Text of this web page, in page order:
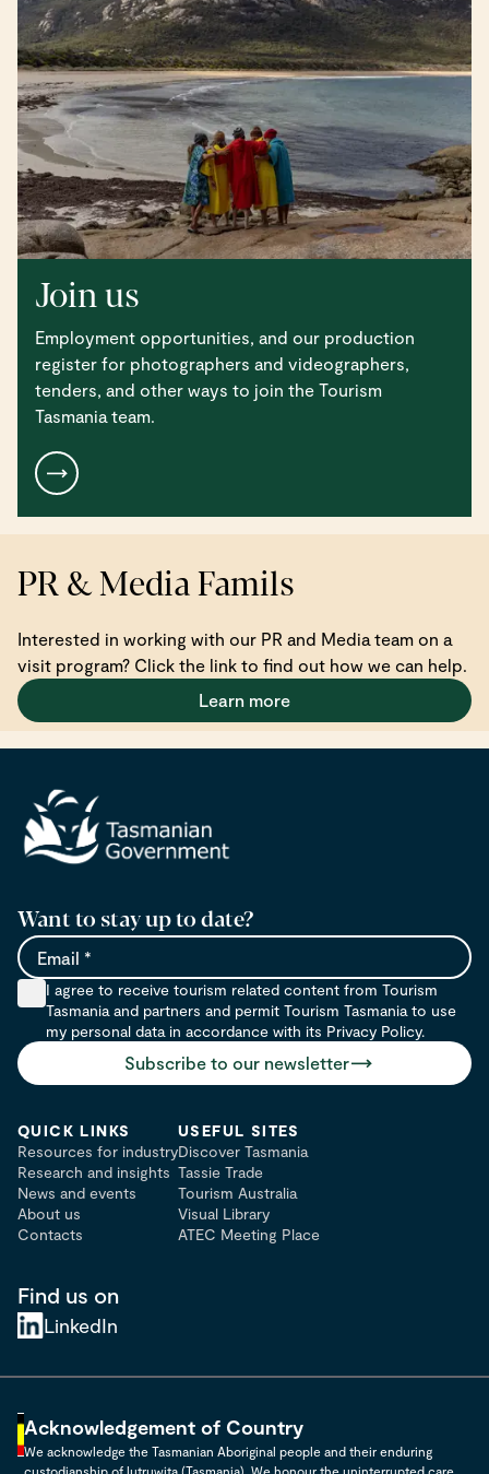
Join us
Employment opportunities, and our production
register for photographers and videographers,
tenders, and other ways to join the Tourism
Tasmania team.
PR & Media Famils
Interested in working with our PR and Media team on a
visit program? Click the link to find out how we can help.
Learn more
Want to stay up to date?
I agree to receive tourism related content from Tourism
Tasmania and partners and permit Tourism Tasmania to use
my personal data in accordance with its Privacy Policy.
Subscribe to our newsletter
QUICK LINKS
Resources for industry
Research and insights
News and events
About us
Contacts
USEFUL SITES
Discover Tasmania
Tassie Trade
Tourism Australia
Visual Library
ATEC Meeting Place
Find us on
LinkedIn
Acknowledgement of Country
We acknowledge the Tasmanian Aboriginal people and their enduring